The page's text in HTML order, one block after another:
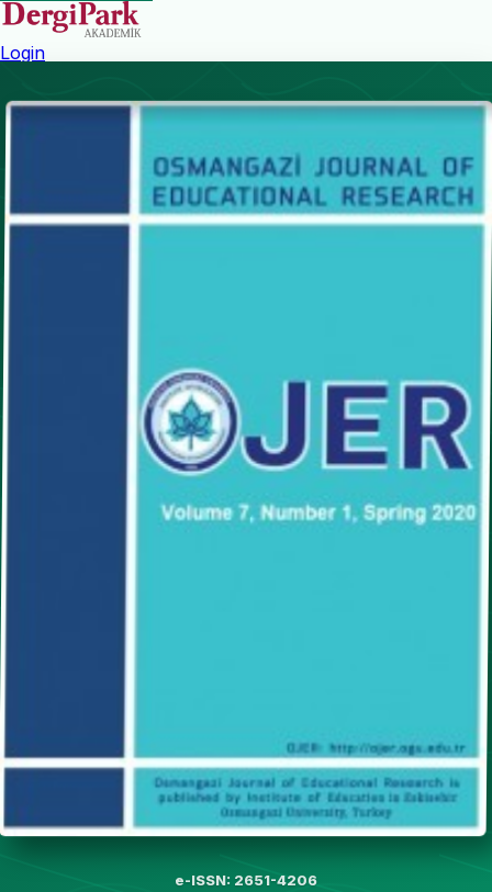
Login
e-ISSN: 2651-4206